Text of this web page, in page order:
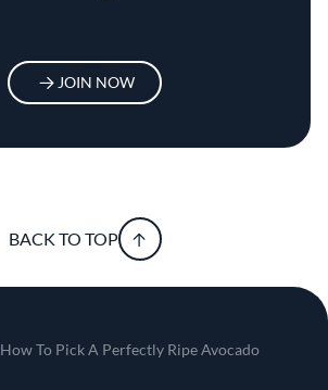
JOIN NOW
BACK TO TOP
How To Pick A Perfectly Ripe Avocado